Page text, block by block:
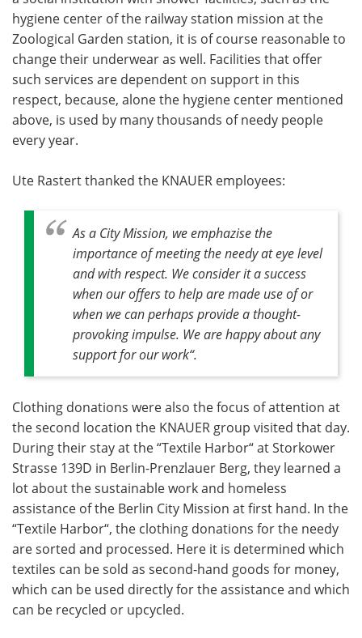
hygiene center of the railway station mission at the
Zoological Garden station, it is of course reasonable to
change their underwear as well. Facilities that offer
such services are dependent on support in this
respect, because, alone the hygiene center mentioned
above, is used by many thousands of needy people
every year.
Ute Rastert thanked the KNAUER employees:
As a City Mission, we emphazise the
importance of meeting the needy at eye level
and with respect. We consider it a success
when our offers to help are made use of or
when we can perhaps provide a thought-
provoking impulse. We are happy about any
support for our work“.
Clothing donations were also the focus of attention at
the second location the KNAUER group visited that day.
During their stay at the “Textile Harbor“ at Storkower
Strasse 139D in Berlin-Prenzlauer Berg, they learned a
lot about the sustainable work and homeless
assistance of the Berlin City Mission at first hand. In the
“Textile Harbor“, the clothing donations for the needy
are sorted and processed. Here it is determined which
textiles can be sold as second-hand goods for money,
which can be used directly for the assistance and which
can be recycled or upcycled.